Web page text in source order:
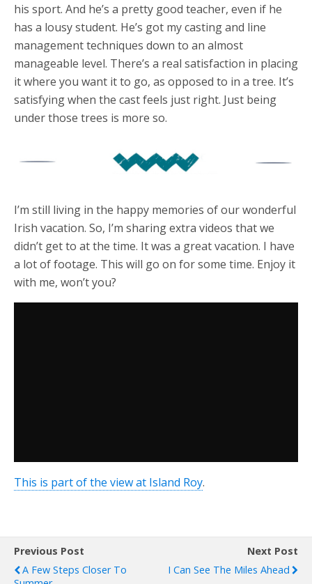
his sport. And he’s a pretty good teacher, even if he
has a lousy student. He’s got my casting and line
management techniques down to an almost
manageable level. There’s a real satisfaction in placing
it where you want it to go, as opposed to in a tree. It’s
satisfying when the cast feels just right. Just being
under those trees is more so.
I’m still living in the happy memories of our wonderful
Irish vacation. So, I’m sharing extra videos that we
didn’t get to at the time. It was a great vacation. I have
a lot of footage. This will go on for some time. Enjoy it
with me, won’t you?
This is part of the view at Island Roy.
Previous Post
A Few Steps Closer To
Next Post
I Can See The Miles Ahead